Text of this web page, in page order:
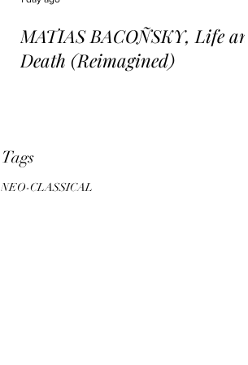
MATIAS BACOÑSKY, Life and
Death (Reimagined)
Tags
NEO-CLASSICAL